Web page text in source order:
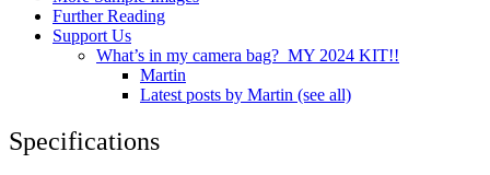
Further Reading
Support Us
What’s in my camera bag? MY 2024 KIT!!
Martin
Latest posts by Martin (see all)
Specifications